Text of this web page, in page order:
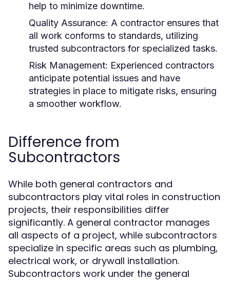
help to minimize downtime.
Quality Assurance: A contractor ensures that
all work conforms to standards, utilizing
trusted subcontractors for specialized tasks.
Risk Management: Experienced contractors
anticipate potential issues and have
strategies in place to mitigate risks, ensuring
a smoother workflow.
Difference from
Subcontractors
While both general contractors and
subcontractors play vital roles in construction
projects, their responsibilities differ
significantly. A general contractor manages
all aspects of a project, while subcontractors
specialize in specific areas such as plumbing,
electrical work, or drywall installation.
Subcontractors work under the general